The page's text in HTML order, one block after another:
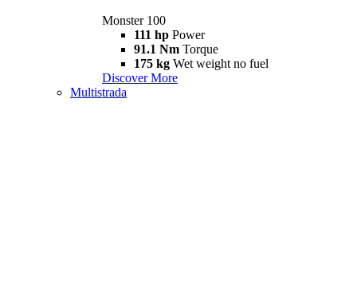
Monster 100
111 hp Power
91.1 Nm Torque
175 kg Wet weight no fuel
Discover More
Multistrada